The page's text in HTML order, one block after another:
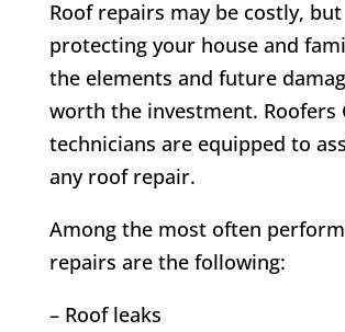
Roof repairs may be costly, but
protecting your house and
the elements and future
worth the investment. Roofers
technicians are equipped to
any roof repair.
Among the most often
repairs are the following:
– Roof leaks